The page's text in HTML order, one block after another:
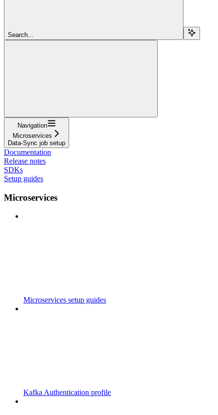
Search...
Navigation
Microservices
Data-Sync job setup
Documentation
Release notes
SDKs
Setup guides
Microservices
Microservices setup guides
Kafka Authentication profile